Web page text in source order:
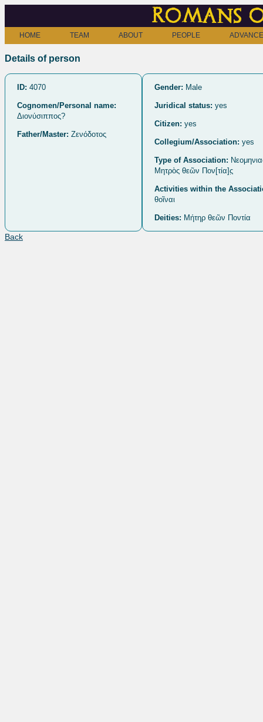
Romans
HOME TEAM ABOUT PEOPLE
Details of person
ID: 4070
Cognomen/Personal name:
Διονύσιππος?
Father/Master: Ζενόδοτος
Gender: Male
Juridical status: yes
Citizen: yes
Collegium/Association: yes
Type of Association:
Μητρὸς θεῶν Πον[τία]ς̣
Activities within the
θοῖναι
Deities: Μήτηρ θεῶν Ποντία
Back